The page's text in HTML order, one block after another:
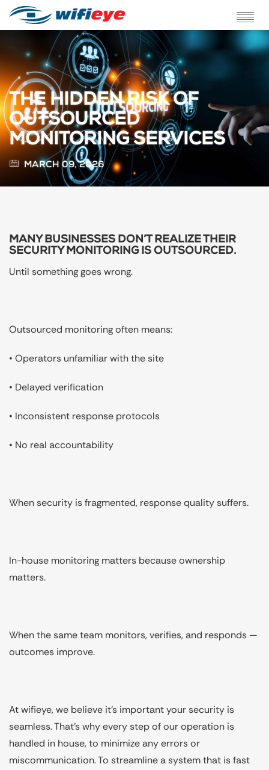
ABOUT US
SERVICES
SOLUTIONS
TESTIMONIALS
BLOG
THE HIDDEN RISK OF
OUTSOURCED
MONITORING SERVICES
MARCH 09, 2026
MANY BUSINESSES DON’T REALIZE THEIR
SECURITY MONITORING IS OUTSOURCED.
Until something goes wrong.
Outsourced monitoring often means:
• Operators unfamiliar with the site
• Delayed verification
• Inconsistent response protocols
• No real accountability
When security is fragmented, response quality suffers.
In-house monitoring matters because ownership
matters.
When the same team monitors, verifies, and responds —
outcomes improve.
At wifieye, we believe it's important your security is
seamless. That's why every step of our operation is
handled in house, to minimize any errors or
miscommunication. To streamline a system that is fast